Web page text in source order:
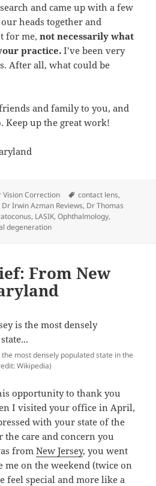
and came up with a few
heads together and
for me,not necessarily what
practice. I’ve been very
After all, what could be
and family to you, and
Keep up the great work!
Vision Correction Tags
contact lens,
Dr Irwin Azman Reviews, Dr Thomas
, LASIK,Ophthalmology,
degeneration
From New
the most densely populated state in the
Wikipedia)
opportunity to thank you
I visited your office in April,
with your state of the
care and concern you
fromNew Jersey, you went
me on the weekend (twice on
feel special and more like a